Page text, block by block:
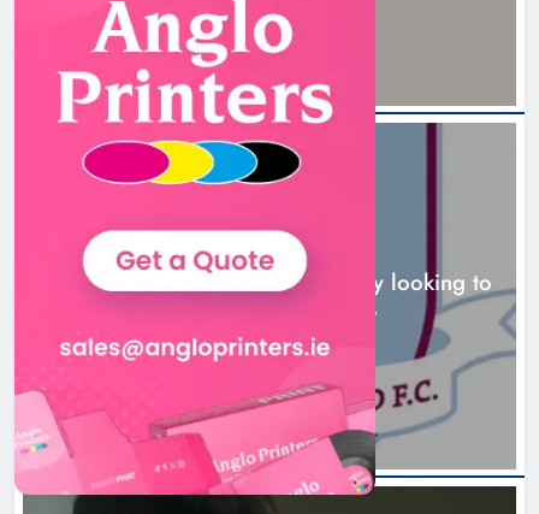
Drogheda United travel to Galway looking to
build on Rovers draw
16 hours ago